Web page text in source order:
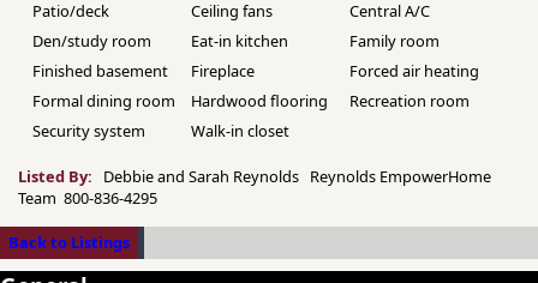
Patio/deck
Ceiling fans
Central A/C
Den/study room
Eat-in kitchen
Family room
Finished basement
Fireplace
Forced air heating
Formal dining room
Hardwood flooring
Recreation room
Security system
Walk-in closet
Listed By:
Debbie and Sarah Reynolds Reynolds EmpowerHome
Team 800-836-4295
Back to Listings